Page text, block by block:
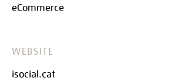
eCommerce
WEBSITE
isocial.cat